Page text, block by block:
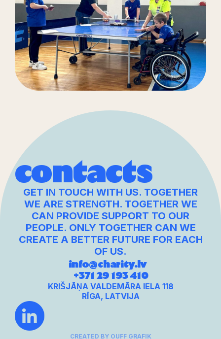
contacts
GET IN TOUCH WITH US. TOGETHER
WE ARE STRENGTH. TOGETHER WE
CAN PROVIDE SUPPORT TO OUR
PEOPLE. ONLY TOGETHER CAN WE
CREATE A BETTER FUTURE FOR EACH
OF US.
info@charity.lv
+371 29 193 410
KRIŠJĀŅA VALDEMĀRA IELA 118
RĪGA, LATVIJA
CREATED BY OUFF GRAFIK